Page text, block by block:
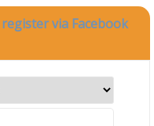
register via Facebook